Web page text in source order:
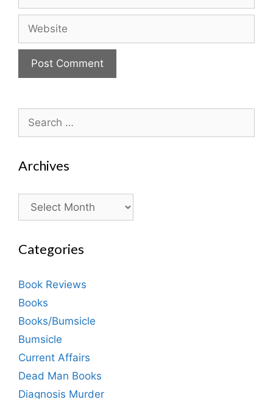
for:
Archives
Archives
Categories
Book Reviews
Books
Books/Bumsicle
Bumsicle
Current Affairs
Dead Man Books
Diagnosis Murder